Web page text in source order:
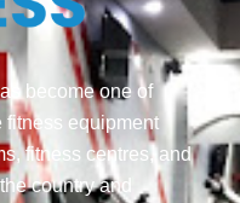
become one of
fitness equipment
fitness centres, and
country and